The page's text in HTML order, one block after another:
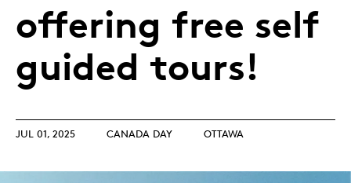
offering free self
guided tours!
JUL 01, 2025 CANADA DAY OTTAWA